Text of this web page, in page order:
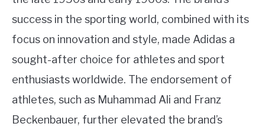
success in the sporting world, combined with its
focus on innovation and style, made Adidas a
sought-after choice for athletes and sport
enthusiasts worldwide. The endorsement of
athletes, such as Muhammad Ali and Franz
Beckenbauer, further elevated the brand’s